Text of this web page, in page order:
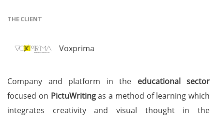
THE CLIENT
Voxprima
Company and platform in the educational sector
focused on PictuWritingas a method of learning which
integrates creativity and visual thought in the